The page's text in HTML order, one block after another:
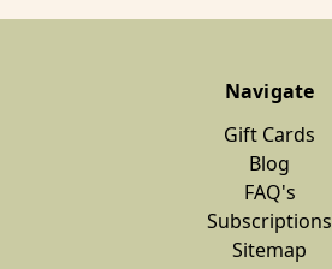
Navigate
Gift Cards
Blog
FAQ's
Subscriptions
Sitemap